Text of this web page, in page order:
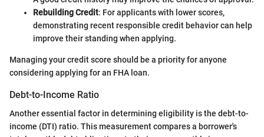
Rebuilding Credit: For applicants with lower scores,
demonstrating recent responsible credit behavior can help
improve their standing when applying.
Managing your credit score should be a priority for anyone
considering applying for an FHA loan.
Debt-to-Income Ratio
Another essential factor in determining eligibility is the debt-to-
income (DTI) ratio. This measurement compares a borrower's